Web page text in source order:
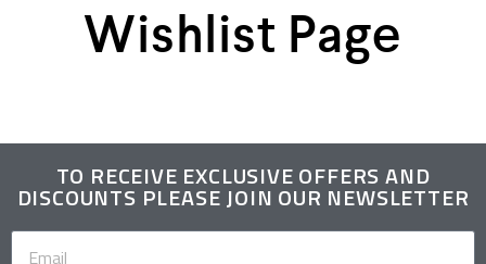
Wishlist Page
TO RECEIVE EXCLUSIVE OFFERS AND
DISCOUNTS PLEASE JOIN OUR NEWSLETTER